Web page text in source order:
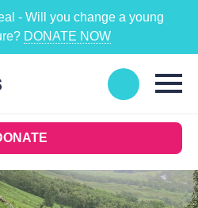
- Will you change a young
DONATE NOW